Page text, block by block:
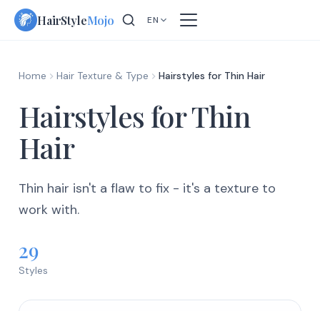
Skip
HairStyleMojo EN
Home Hair Texture & Type Hairstyles for Thin Hair
Hairstyles for Thin
Hair
Thin hair isn't a flaw to fix - it's a texture to
work with.
29
Styles